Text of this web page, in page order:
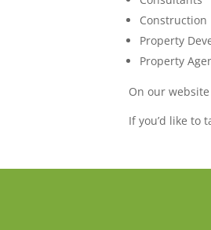
Construction
Property
Property
On our
If you’d like to